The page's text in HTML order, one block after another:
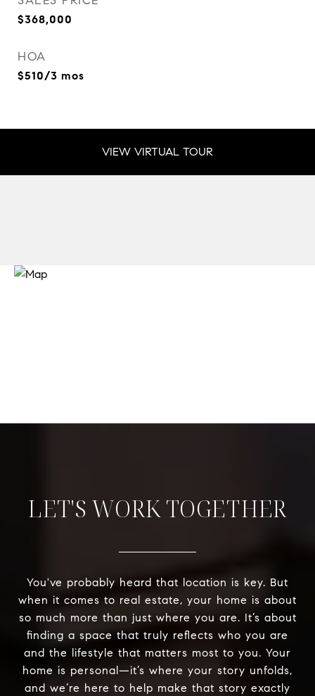
$368,000
HOA
$510/3 mos
VIEW VIRTUAL TOUR
LET'S WORK TOGETHER
You've probably heard that location is key. But
when it comes to real estate, your home is about
so much more than just where you are. It’s about
finding a space that truly reflects who you are
and the lifestyle that matters most to you. Your
home is personal—it’s where your story unfolds,
and we’re here to help make that story exactly